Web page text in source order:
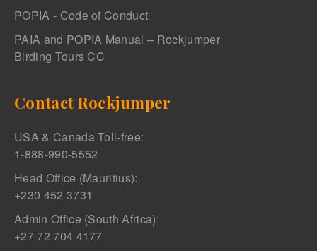
POPIA - Code of Conduct
PAIA and POPIA Manual – Rockjumper
Birding Tours CC
Contact Rockjumper
USA & Canada Toll-free:
1-888-990-5552
Head Office (Mauritius):
+230 452 3731
Admin Office (South Africa):
+27 72 704 4177